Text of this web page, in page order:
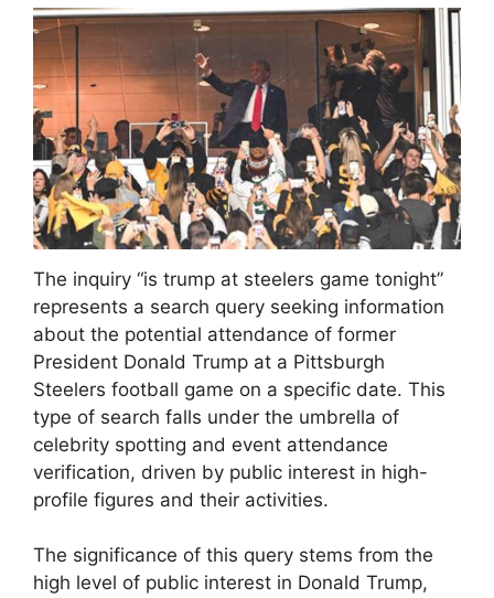
The inquiry “is trump at steelers game tonight”
represents a search query seeking information
about the potential attendance of former
President Donald Trump at a Pittsburgh
Steelers football game on a specific date. This
type of search falls under the umbrella of
celebrity spotting and event attendance
verification, driven by public interest in high-
profile figures and their activities.
The significance of this query stems from the
high level of public interest in Donald Trump,